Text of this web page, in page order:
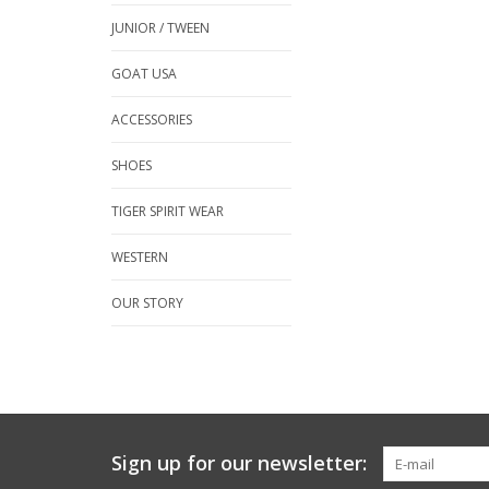
JUNIOR / TWEEN
GOAT USA
ACCESSORIES
SHOES
TIGER SPIRIT WEAR
WESTERN
OUR STORY
Sign up for our newsletter: